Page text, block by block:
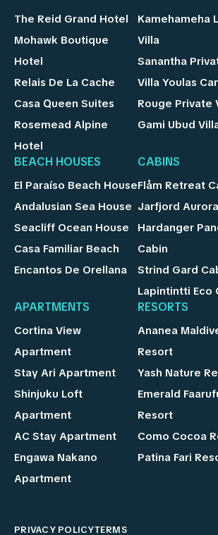
The Reid Grand Hotel
Mohawk Boutique
Hotel
Relais De La Cache
Casa Queen Suites
Rosemead Alpine
Hotel
Kamehameha
Villa
Sanantha
Villa Youlas
Rouge Private
Gami Ubud
BEACH HOUSES
El Paraíso Beach House
Andalusian Sea House
Seacliff Ocean House
Casa Familiar Beach
Encantos De Orellana
CABINS
Flåm Retreat
Jarfjord
Hardanger
Cabin
Strind Gard
Lapintintti Eco
APARTMENTS
Cortina View
Apartment
Stay Ari Apartment
Shinjuku Loft
Apartment
AC Stay Apartment
Engawa Nakano
Apartment
RESORTS
Ananea
Resort
Yash Nature
Emerald
Resort
Como Cocoa
Patina Fari
PRIVACY POLICYTERMS